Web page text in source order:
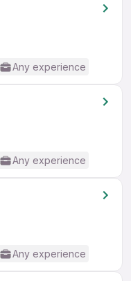
Any experience
Any experience
Any experience